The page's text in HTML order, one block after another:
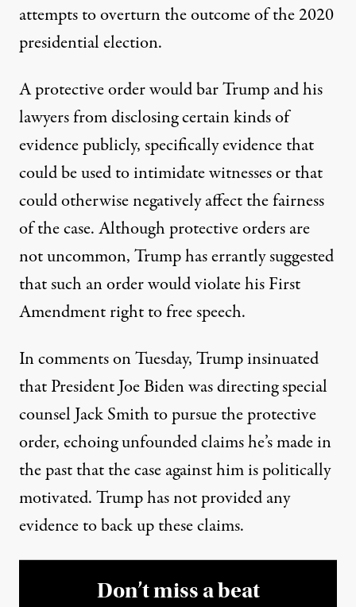
attempts to overturn the outcome of the 2020
presidential election.
A protective order wouldbar Trump and his
lawyers from disclosing certain kinds of
evidence publicly, specifically evidence that
could be used to intimidate witnesses or that
could otherwise negatively affect the fairness
of the case. Although protective orders are
not uncommon, Trump has errantly suggested
that such an order would violate his First
Amendment right to free speech.
In comments on Tuesday, Trump insinuated
that President Joe Biden was directing special
counsel Jack Smith to pursue the protective
order,echoing unfounded claims he’s made in
the pastthat the case against him is politically
motivated. Trump has not provided any
evidence to back up these claims.
Don’t miss a beat